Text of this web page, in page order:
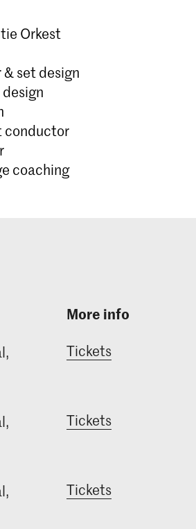
Orkest
set design
conductor
coaching
More info
Tickets
Tickets
Tickets